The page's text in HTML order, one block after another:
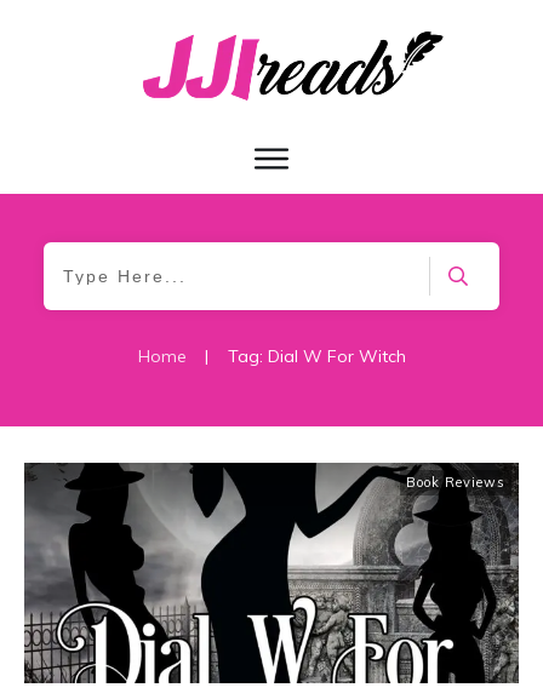
Home | Tag: Dial W For Witch
Book Reviews